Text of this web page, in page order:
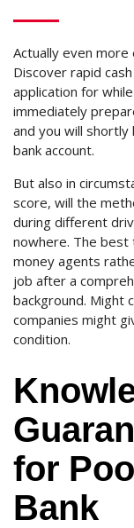
Actually even
Discover rapid
application for
immediately
and you will
bank account.
But also in
score, will the
during different
nowhere. The
money agents
job after a
background. Might
companies might
condition.
for
Bank